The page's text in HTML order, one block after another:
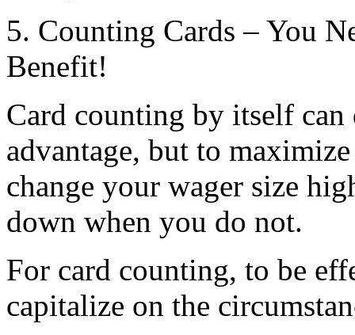
5. Counting Cards – You
Benefit!
Card counting by itself can
advantage, but to
change your wager size
down when you do not.
For card counting, to be
capitalize on the